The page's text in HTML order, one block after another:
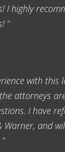
I highly
“
with this
attorneys
I have
Warner, and